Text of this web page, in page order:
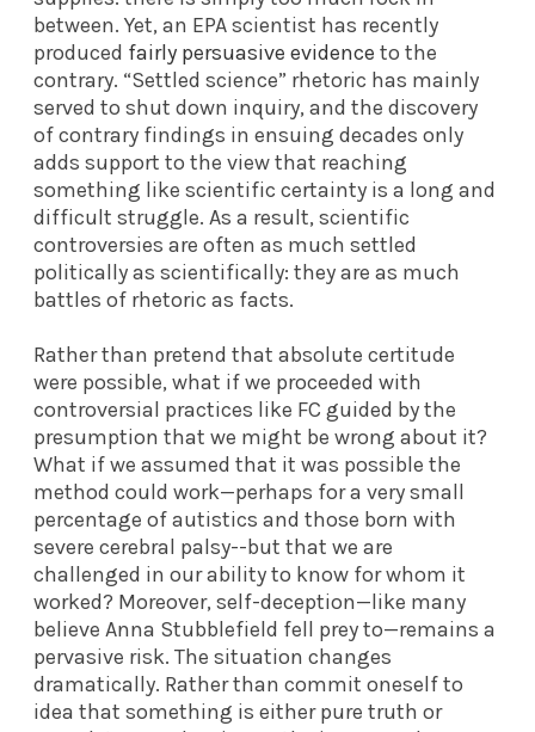
between. Yet, an EPA scientist has recently
produced fairly persuasive evidence to the
contrary. “Settled science” rhetoric has mainly
served to shut down inquiry, and the discovery
of contrary findings in ensuing decades only
adds support to the view that reaching
something like scientific certainty is a long and
difficult struggle. As a result, scientific
controversies are often as much settled
politically as scientifically: they are as much
battles of rhetoric as facts.
Rather than pretend that absolute certitude
were possible, what if we proceeded with
controversial practices like FC guided by the
presumption that we might be wrong about it?
What if we assumed that it was possible the
method could work—perhaps for a very small
percentage of autistics and those born with
severe cerebral palsy--but that we are
challenged in our ability to know for whom it
worked? Moreover, self-deception—like many
believe Anna Stubblefield fell prey to—remains a
pervasive risk. The situation changes
dramatically. Rather than commit oneself to
idea that something is either pure truth or